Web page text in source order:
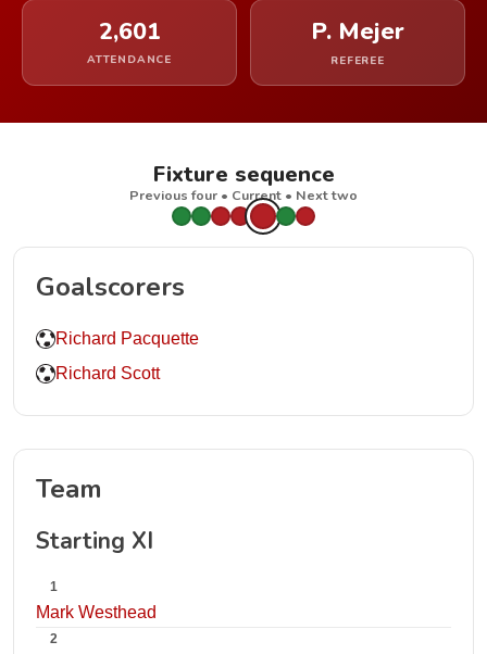
2,601
ATTENDANCE
P. Mejer
REFEREE
Fixture sequence
Previous four • Current • Next two
Goalscorers
Richard Pacquette
Richard Scott
Team
Starting XI
1
Mark Westhead
2